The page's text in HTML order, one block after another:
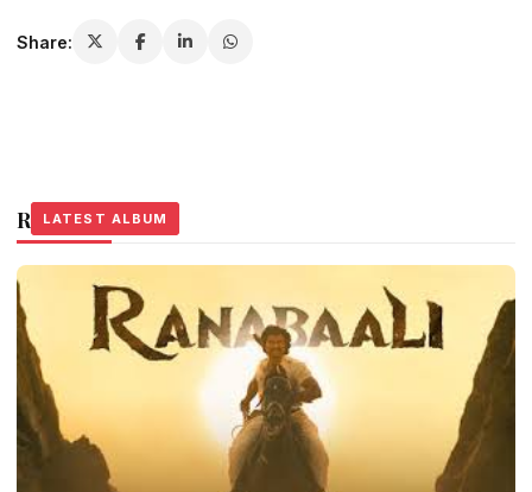
Share:
Related Stories
LATEST ALBUM
LATEST ALBUM
LATEST ALBUM